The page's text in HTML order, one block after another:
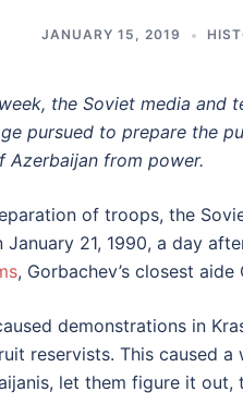
JANUARY 15, 2019
the Soviet media and
pursued to prepare the
Azerbaijan from power.
of troops, the
January 21, 1990, a day
, Gorbachev’s closest
demonstrations in
reservists. This caused a
let them figure it